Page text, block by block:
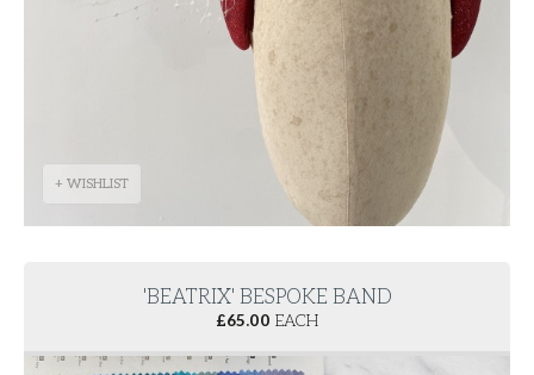
+ WISHLIST
'BEATRIX' BESPOKE BAND
£65.00 EACH